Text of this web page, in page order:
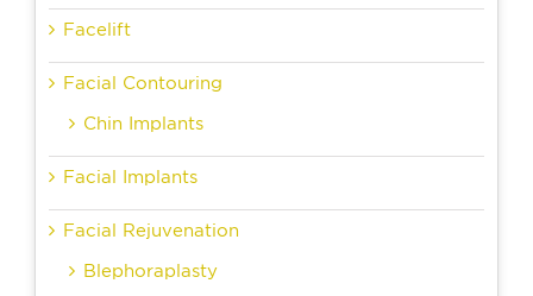
Facelift
Facial Contouring
Chin Implants
Facial Implants
Facial Rejuvenation
Blephoraplasty